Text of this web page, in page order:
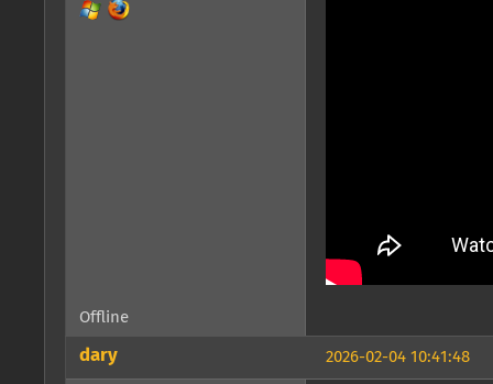
Offline
2026-02-04 10:41:48
dary